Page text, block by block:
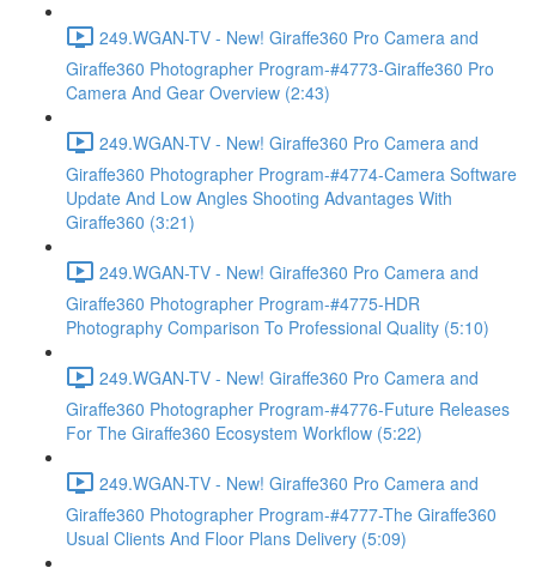
249.WGAN-TV - New! Giraffe360 Pro Camera and
Giraffe360 Photographer Program-#4773-Giraffe360 Pro
Camera And Gear Overview (2:43)
249.WGAN-TV - New! Giraffe360 Pro Camera and
Giraffe360 Photographer Program-#4774-Camera Software
Update And Low Angles Shooting Advantages With
Giraffe360 (3:21)
249.WGAN-TV - New! Giraffe360 Pro Camera and
Giraffe360 Photographer Program-#4775-HDR
Photography Comparison To Professional Quality (5:10)
249.WGAN-TV - New! Giraffe360 Pro Camera and
Giraffe360 Photographer Program-#4776-Future Releases
For The Giraffe360 Ecosystem Workflow (5:22)
249.WGAN-TV - New! Giraffe360 Pro Camera and
Giraffe360 Photographer Program-#4777-The Giraffe360
Usual Clients And Floor Plans Delivery (5:09)